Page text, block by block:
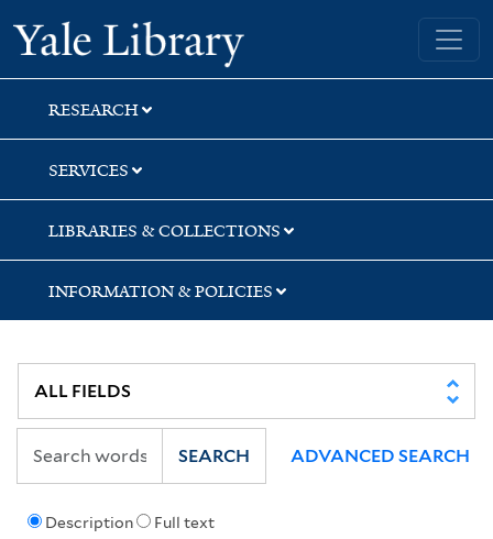
Skip
to
search
Skip
to
main
content
Skip
to
first
result
Yale University Library
RESEARCH
SERVICES
LIBRARIES & COLLECTIONS
INFORMATION & POLICIES
Description Full text
SEARCH ADVANCED SEARCH